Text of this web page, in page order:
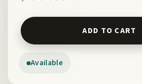
Available
Petra at Dark Sky City by Smokey
ADD TO CART